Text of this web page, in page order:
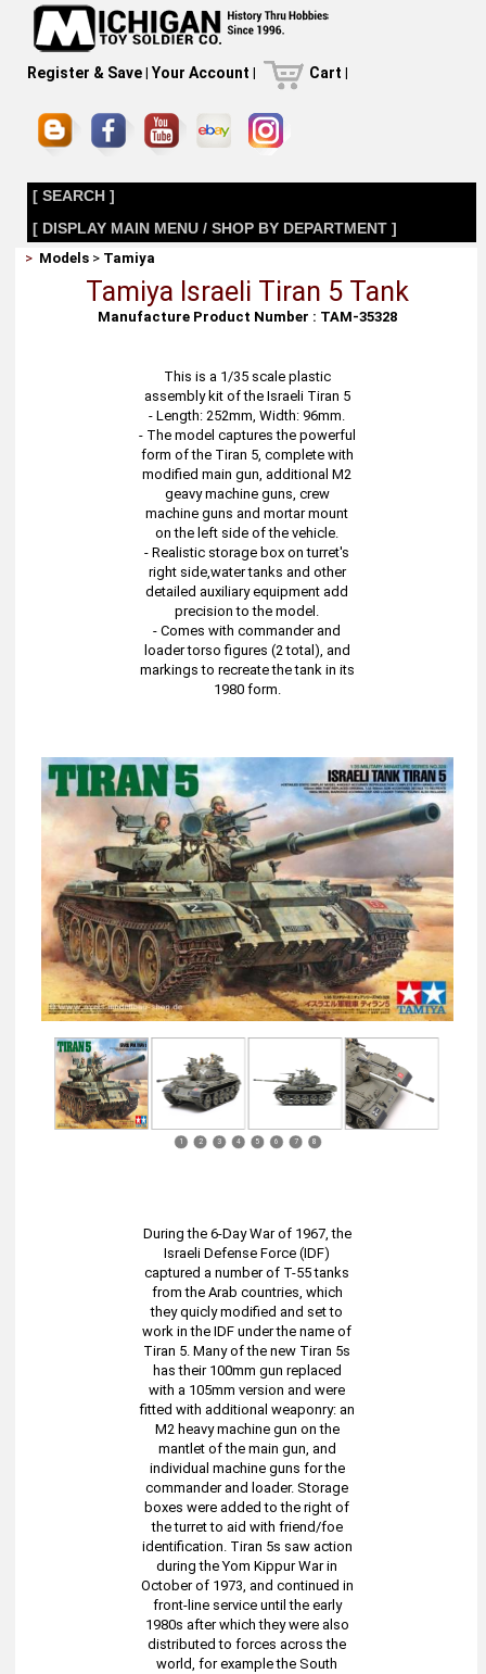
Register & Save| Your Account | Cart |
[ SEARCH ]
[ DISPLAY MAIN MENU / SHOP BY DEPARTMENT ]
> Models > Tamiya
Tamiya Israeli Tiran 5 Tank
Manufacture Product Number : TAM-35328
This is a 1/35 scale plastic
assembly kit of the Israeli Tiran 5
- Length: 252mm, Width: 96mm.
- The model captures the powerful
form of the Tiran 5, complete with
modified main gun, additional M2
geavy machine guns, crew
machine guns and mortar mount
on the left side of the vehicle.
- Realistic storage box on turret's
right side,water tanks and other
detailed auxiliary equipment add
precision to the model.
- Comes with commander and
loader torso figures (2 total), and
markings to recreate the tank in its
1980 form.
1 2 3 4 5 6 7 8
During the 6-Day War of 1967, the
Israeli Defense Force (IDF)
captured a number of T-55 tanks
from the Arab countries, which
they quicly modified and set to
work in the IDF under the name of
Tiran 5. Many of the new Tiran 5s
has their 100mm gun replaced
with a 105mm version and were
fitted with additional weaponry: an
M2 heavy machine gun on the
mantlet of the main gun, and
individual machine guns for the
commander and loader. Storage
boxes were added to the right of
the turret to aid with friend/foe
identification. Tiran 5s saw action
during the Yom Kippur War in
October of 1973, and continued in
front-line service until the early
1980s after which they were also
distributed to forces across the
world, for example the South